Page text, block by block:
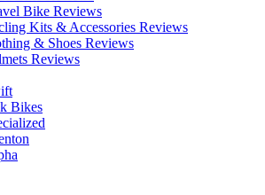
Bike Reviews
Kits & Accessories Reviews
& Shoes Reviews
Reviews
Bikes